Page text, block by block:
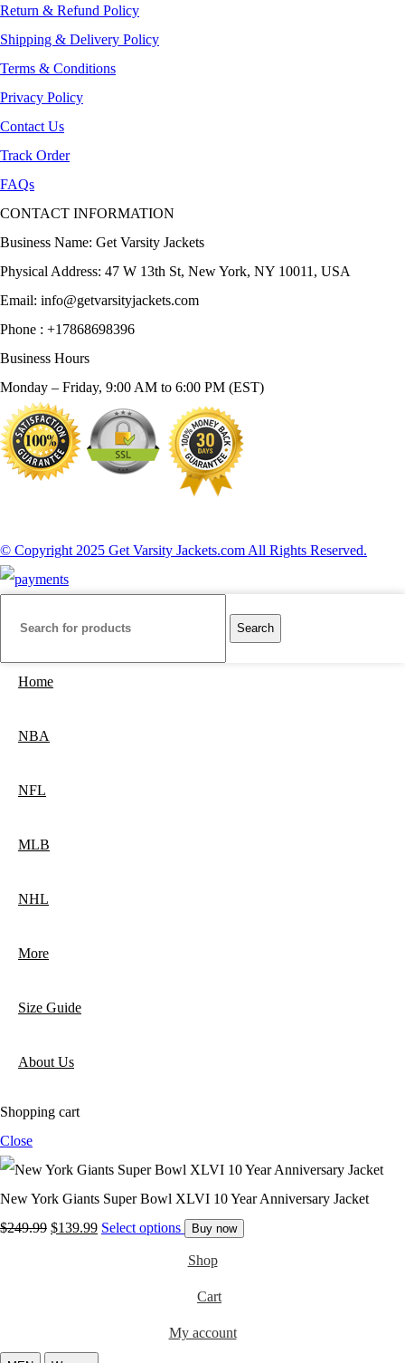
Return & Refund Policy
Shipping & Delivery Policy
Terms & Conditions
Privacy Policy
Contact Us
Track Order
FAQs
CONTACT INFORMATION
Business Name: Get Varsity Jackets
Physical Address: 47 W 13th St, New York, NY 10011, USA
Email: info@getvarsityjackets.com
Phone : +17868698396
Business Hours
Monday – Friday, 9:00 AM to 6:00 PM (EST)
© Copyright 2025 Get Varsity Jackets.com All Rights Reserved.
Search
Home
NBA
NFL
MLB
NHL
More
Size Guide
About Us
Shopping cart
Close
New York Giants Super Bowl XLVI 10 Year Anniversary Jacket
$249.99 Original
$139.99Current
Select options Buy now
Shop
Cart
My account